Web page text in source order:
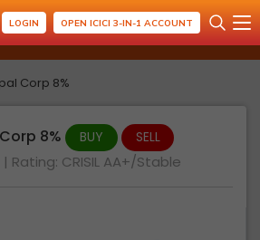
LOGIN OPEN ICICI 3-IN-1 ACCOUNT
Corp 8%
8% BUY SELL
| Rating: CRISIL AA+/Stable